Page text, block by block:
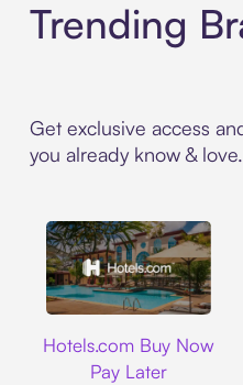
Trending
Get exclusive access
you already know & love.
Hotels.com Buy Now
Pay Later